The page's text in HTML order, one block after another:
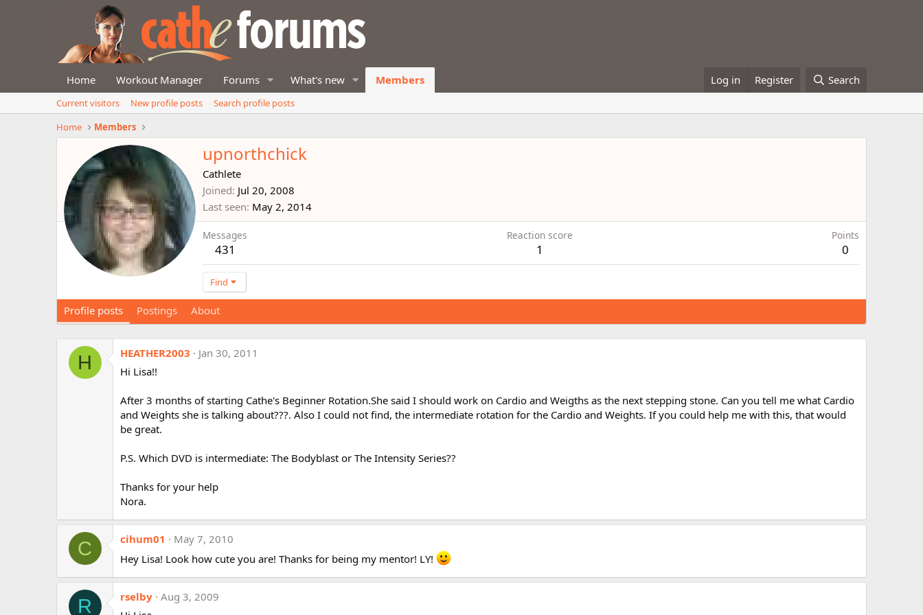
Home Workout Manager Forums What's new Members Log in Register Search
Current visitors New profile posts
Search profile posts
Home
Members
upnorthchick
Cathlete
Joined Jul 20, 2008
Last seen May 2, 2014
Messages
431
Reaction score
1
Points
0
Find
Profile posts Postings About
H HEATHER2003
Jan 30, 2011
Hi Lisa!!
After 3 months of starting Cathe's Beginner Rotation.She said I should work on Cardio and Weigths as the next stepping stone. Can you tell me what Cardio
and Weights she is talking about???. Also I could not find, the intermediate rotation for the Cardio and Weights. If you could help me with this, that would
be great.
P.S. Which DVD is intermediate: The Bodyblast or The Intensity Series??
Thanks for your help
Nora.
C cihum01
May 7, 2010
Hey Lisa! Look how cute you are! Thanks for being my mentor! LY!
R rselby Aug 3, 2009